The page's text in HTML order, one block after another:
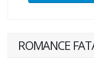
ROMANCE